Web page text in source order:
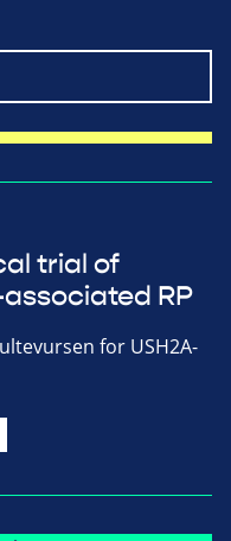
trial of
RP
for USH2A-